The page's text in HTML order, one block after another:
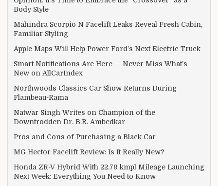
Body Style
Mahindra Scorpio N Facelift Leaks Reveal Fresh Cabin,
Familiar Styling
Apple Maps Will Help Power Ford’s Next Electric Truck
Smart Notifications Are Here — Never Miss What’s
New on AllCarIndex
Northwoods Classics Car Show Returns During
Flambeau-Rama
Natwar Singh Writes on Champion of the
Downtrodden Dr. B.R. Ambedkar
Pros and Cons of Purchasing a Black Car
MG Hector Facelift Review: Is It Really New?
Honda ZR-V Hybrid With 22.79 kmpl Mileage Launching
Next Week: Everything You Need to Know